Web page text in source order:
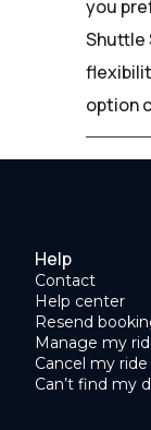
you
Shuttle
option
Help
Contact
Help center
Resend
Manage my
Cancel my ride
Can’t find my